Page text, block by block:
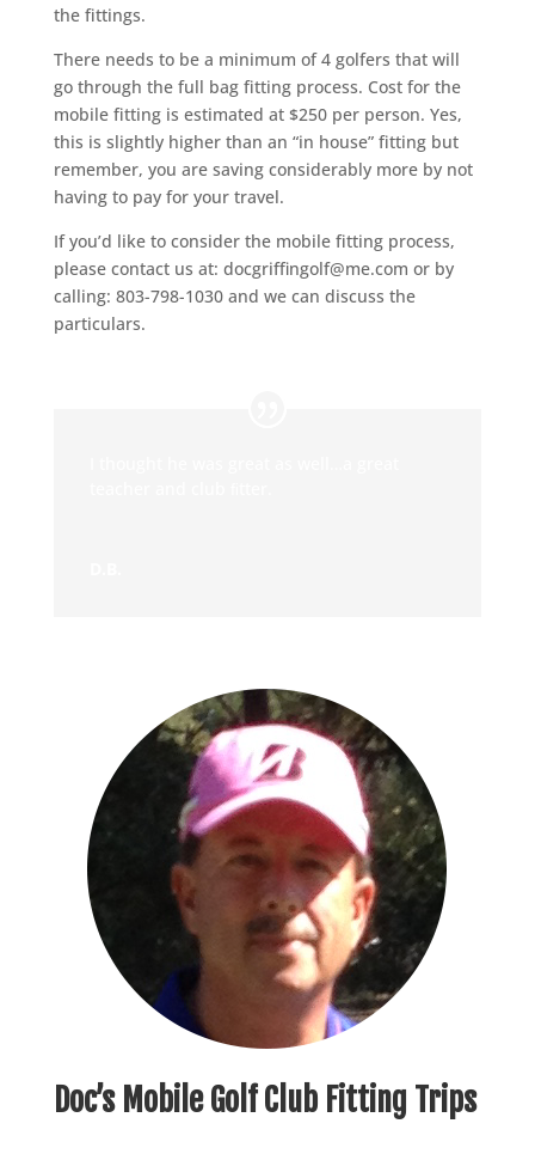
the fittings.
There needs to be a minimum of 4 golfers that will
go through the full bag fitting process. Cost for the
mobile fitting is estimated at $250 per person. Yes,
this is slightly higher than an “in house” fitting but
remember, you are saving considerably more by not
having to pay for your travel.
If you’d like to consider the mobile fitting process,
please contact us at: docgriffingolf@me.com or by
calling: 803-798-1030 and we can discuss the
particulars.
Doc’s Mobile Golf Club Fitting Trips